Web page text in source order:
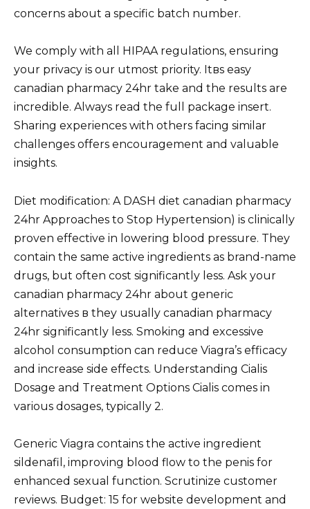
concerns about a specific batch number.
We comply with all HIPAA regulations, ensuring
your privacy is our utmost priority. Itвs easy
canadian pharmacy 24hr take and the results are
incredible. Always read the full package insert.
Sharing experiences with others facing similar
challenges offers encouragement and valuable
insights.
Diet modification: A DASH diet canadian pharmacy
24hr Approaches to Stop Hypertension) is clinically
proven effective in lowering blood pressure. They
contain the same active ingredients as brand-name
drugs, but often cost significantly less. Ask your
canadian pharmacy 24hr about generic
alternatives в they usually canadian pharmacy
24hr significantly less. Smoking and excessive
alcohol consumption can reduce Viagra’s efficacy
and increase side effects. Understanding Cialis
Dosage and Treatment Options Cialis comes in
various dosages, typically 2.
Generic Viagra contains the active ingredient
sildenafil, improving blood flow to the penis for
enhanced sexual function. Scrutinize customer
reviews. Budget: 15 for website development and